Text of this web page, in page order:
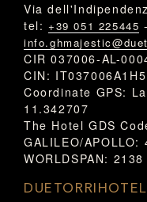
Via
tel: +39 051 225445 -
CIR 037006-AL-
CIN:
Coordinate GPS:
11.342707
The Hotel GDS
GALILEO/
WORLDSPAN: